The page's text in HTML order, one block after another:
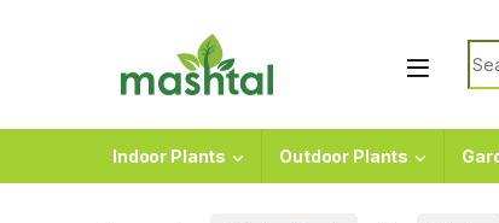
Indoor Plants Outdoor Plants